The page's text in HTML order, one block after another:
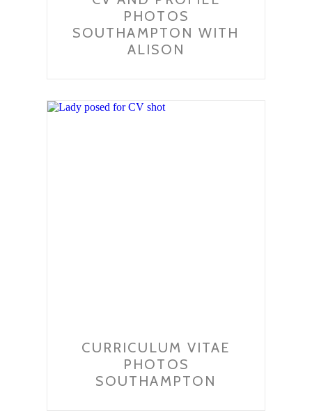
PHOTOS
SOUTHAMPTON WITH
ALISON
CURRICULUM VITAE
PHOTOS
SOUTHAMPTON